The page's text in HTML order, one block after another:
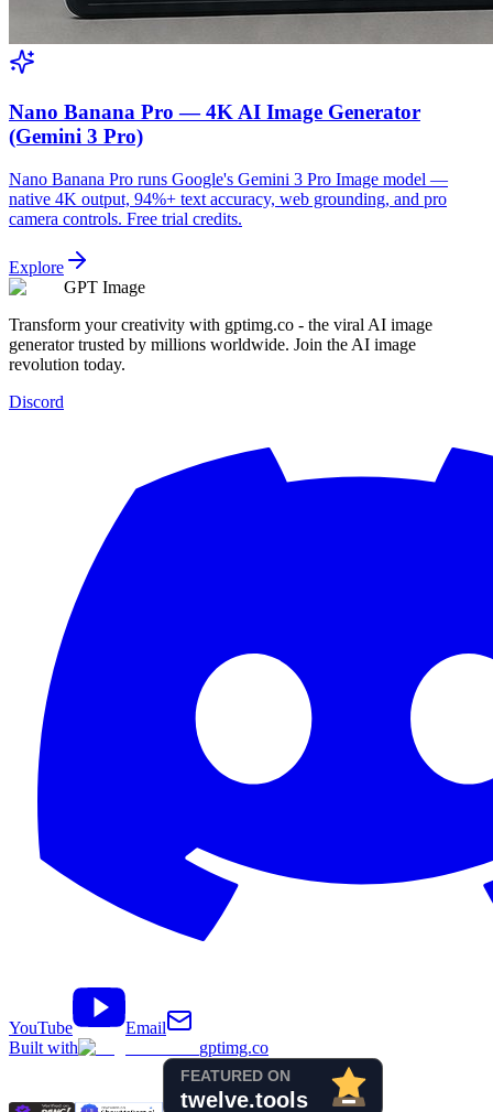
Nano Banana Pro — 4K AI Image Generator
(Gemini 3 Pro)
Nano Banana Pro runs Google's Gemini 3 Pro Image model —
native 4K output, 94%+ text accuracy, web grounding, and pro
camera controls. Free trial credits.
Explore
GPT Image
Transform your creativity with gptimg.co - the viral AI image
generator trusted by millions worldwide. Join the AI image
revolution today.
Discord
YouTube
Email
Built with
gptimg.co